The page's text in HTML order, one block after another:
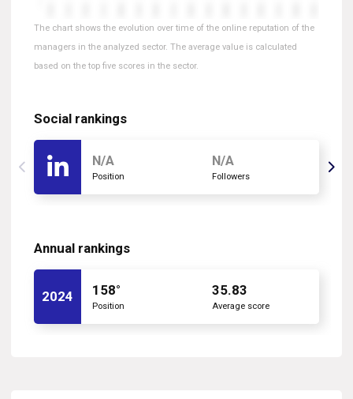
The chart shows the evolution over time of the online reputation of the
managers in the analyzed sector. The average value is calculated
based on the top five scores in the sector.
Social rankings
N/A
Position
N/A
Followers
Annual rankings
2024 158°
Position
35.83
Average score